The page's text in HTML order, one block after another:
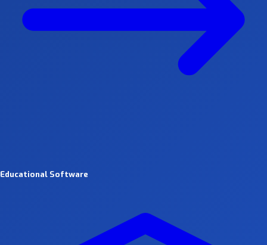
Educational Software